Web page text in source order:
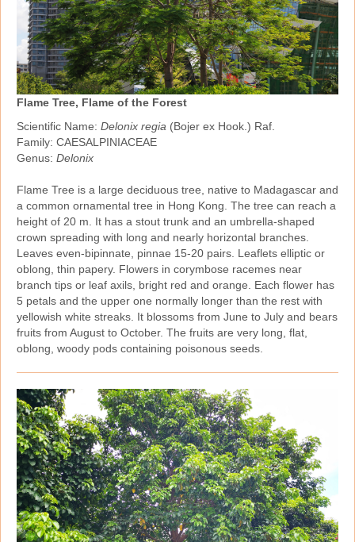
Flame Tree, Flame of the Forest
Scientific Name: Delonix regia (Bojer ex Hook.) Raf.
Family: CAESALPINIACEAE
Genus: Delonix
Flame Tree is a large deciduous tree, native to Madagascar and
a common ornamental tree in Hong Kong. The tree can reach a
height of 20 m. It has a stout trunk and an umbrella‑shaped
crown spreading with long and nearly horizontal branches.
Leaves even‑bipinnate, pinnae 15‑20 pairs. Leaflets elliptic or
oblong, thin papery. Flowers in corymbose racemes near
branch tips or leaf axils, bright red and orange. Each flower has
5 petals and the upper one normally longer than the rest with
yellowish white streaks. It blossoms from June to July and bears
fruits from August to October. The fruits are very long, flat,
oblong, woody pods containing poisonous seeds.